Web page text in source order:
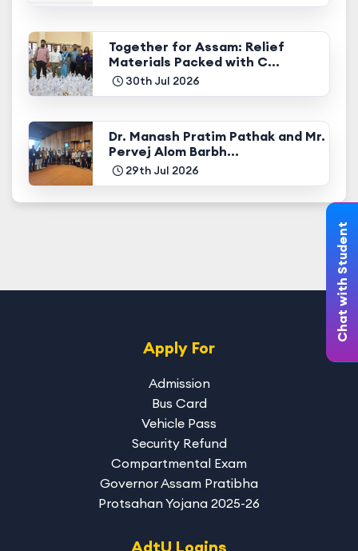
Together for Assam: Relief
Materials Packed with C...
30th Jul 2026
Dr. Manash Pratim Pathak and Mr.
Pervej Alom Barbh...
29th Jul 2026
Chat with Student
Apply For
Admission
Bus Card
Vehicle Pass
Security Refund
Compartmental Exam
Governor Assam Pratibha
Protsahan Yojana 2025-26
AdtU Logins